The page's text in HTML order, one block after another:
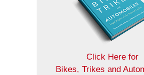
Click Here for
Bikes, Trikes and